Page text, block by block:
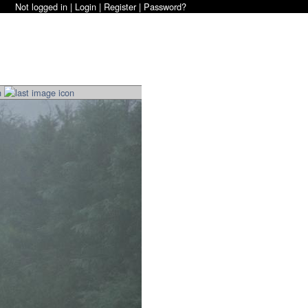
Not logged in | Login | Register| Password?